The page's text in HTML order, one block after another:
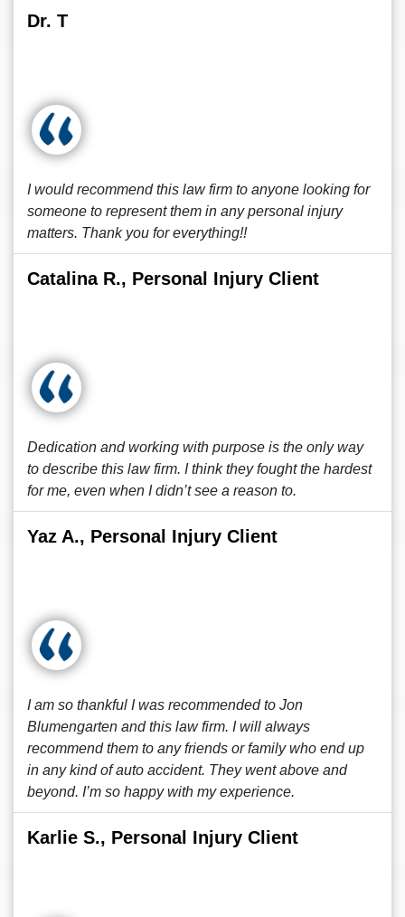
Dr. T
I would recommend this law firm to anyone looking for
someone to represent them in any personal injury
matters. Thank you for everything!!
Catalina R., Personal Injury Client
Dedication and working with purpose is the only way
to describe this law firm. I think they fought the hardest
for me, even when I didn’t see a reason to.
Yaz A., Personal Injury Client
I am so thankful I was recommended to Jon
Blumengarten and this law firm. I will always
recommend them to any friends or family who end up
in any kind of auto accident. They went above and
beyond. I’m so happy with my experience.
Karlie S., Personal Injury Client